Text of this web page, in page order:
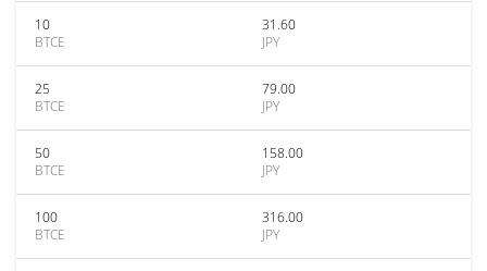
10
BTCE
31.60
JPY
25
BTCE
79.00
JPY
50
BTCE
158.00
JPY
100
BTCE
316.00
JPY